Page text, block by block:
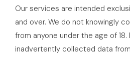
Our services are intended
and over. We do not knowingly
from anyone under the age of
inadvertently collected data